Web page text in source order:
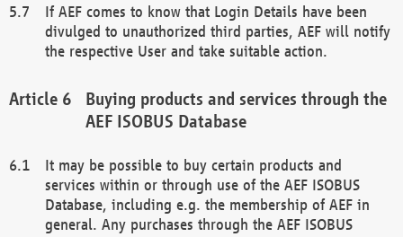
If AEF comes to know that Login Details have been
divulged to unauthorized third parties, AEF will notify
the respective User and take suitable action.
Buying products and services through the
AEF ISOBUS Database
It may be possible to buy certain products and
services within or through use of the AEF ISOBUS
Database, including e.g. the membership of AEF in
general. Any purchases through the AEF ISOBUS